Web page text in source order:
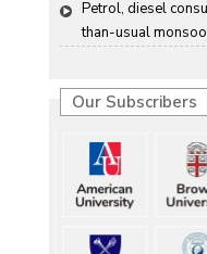
Petrol, diesel
than-usual
Our Subscribers